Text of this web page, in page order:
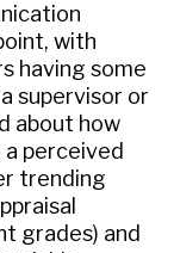
with
having some
supervisor or
about how
perceived
trending
grades) and